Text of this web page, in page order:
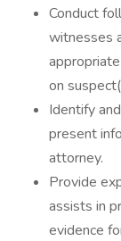
Conduct
witnesses
on
Identify
present
attorney.
Provide
assists in
evidence